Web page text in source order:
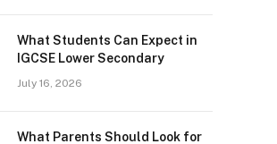
What Students Can Expect in
IGCSE Lower Secondary
July 16, 2026
What Parents Should Look for